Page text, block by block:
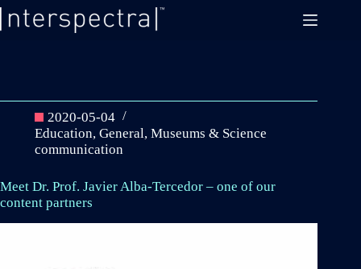
Skip
to
2020-05-04
Education, General, Museums & Science
communication
Meet Dr. Prof. Javier Alba-Tercedor – one of our
content partners